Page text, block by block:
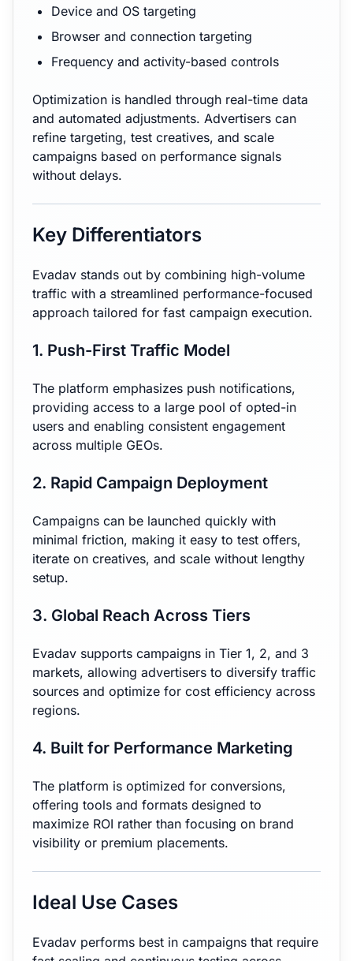
Device and OS targeting
Browser and connection targeting
Frequency and activity-based controls
Optimization is handled through real-time data
and automated adjustments. Advertisers can
refine targeting, test creatives, and scale
campaigns based on performance signals
without delays.
Key Differentiators
Evadav stands out by combining high-volume
traffic with a streamlined performance-focused
approach tailored for fast campaign execution.
1. Push-First Traffic Model
The platform emphasizes push notifications,
providing access to a large pool of opted-in
users and enabling consistent engagement
across multiple GEOs.
2. Rapid Campaign Deployment
Campaigns can be launched quickly with
minimal friction, making it easy to test offers,
iterate on creatives, and scale without lengthy
setup.
3. Global Reach Across Tiers
Evadav supports campaigns in Tier 1, 2, and 3
markets, allowing advertisers to diversify traffic
sources and optimize for cost efficiency across
regions.
4. Built for Performance Marketing
The platform is optimized for conversions,
offering tools and formats designed to
maximize ROI rather than focusing on brand
visibility or premium placements.
Ideal Use Cases
Evadav performs best in campaigns that require